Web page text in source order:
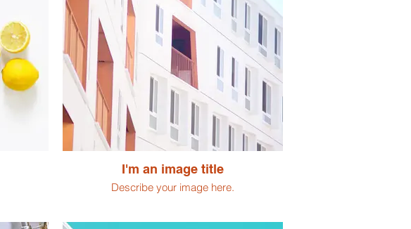
I'm an image title
Describe your image here.